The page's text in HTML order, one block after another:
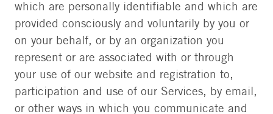
which are personally identifiable and which are
provided consciously and voluntarily by you or
on your behalf, or by an organization you
represent or are associated with or through
your use of our website and registration to,
participation and use of our Services, by email,
or other ways in which you communicate and